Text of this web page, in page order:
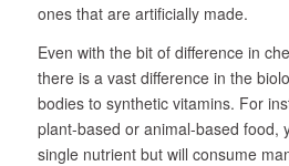
ones that are artificially made.
Even with the bit of difference in
there is a vast difference in the
bodies to synthetic vitamins. For
plant-based or animal-based food,
single nutrient but will consume